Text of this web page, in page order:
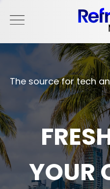
The source for tech
YOUR